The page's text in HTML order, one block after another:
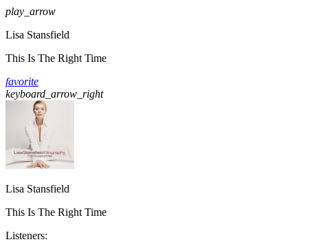
play_arrow
Lisa Stansfield
This Is The Right Time
favorite
keyboard_arrow_right
Lisa Stansfield
This Is The Right Time
Listeners: